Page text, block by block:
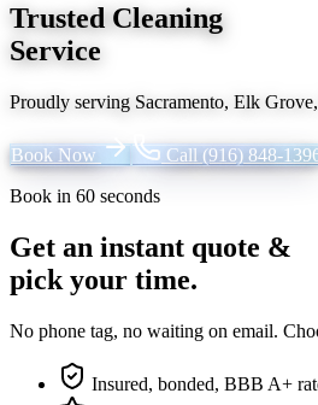
Trusted Cleaning
Service
Proudly serving Sacramento, Elk
Book Now Call (916) 848-
Book in 60 seconds
Get an instant quote &
pick your time.
No phone tag, no waiting on email.
Insured, bonded, BBB A+